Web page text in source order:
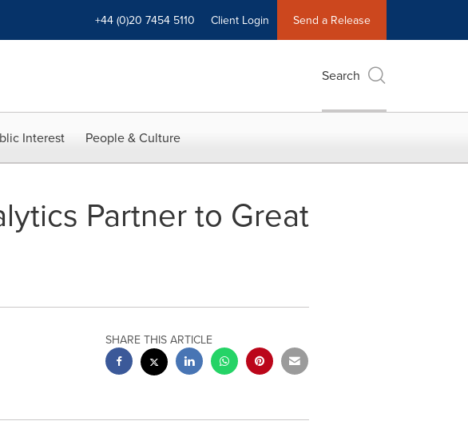
+44 (0)20 7454 5110 Client Login Send a Release
Search
Interest People & Culture
Partner to Great
SHARE THIS ARTICLE